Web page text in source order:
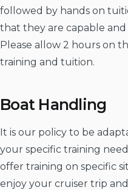
followed by hands on
that they are capable
Please allow 2 hours on
training and tuition.
Boat Handling
It is our policy to be
your specific training
offer training on specific
enjoy your cruiser trip